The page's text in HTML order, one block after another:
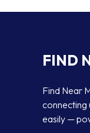
FIND
Find Near
connecting
easily —